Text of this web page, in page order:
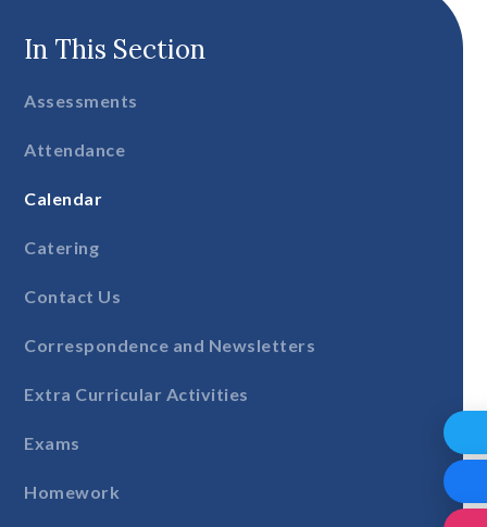
In This Section
Assessments
Attendance
Calendar
Catering
Contact Us
Correspondence and Newsletters
Extra Curricular Activities
Exams
Homework